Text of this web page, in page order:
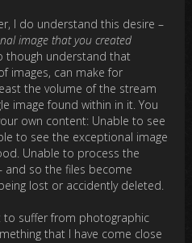
I do understand this desire –
image that you created
though understand that
images, can make for
the volume of the stream
image found within in it. You
own content: Unable to see
to see the exceptional image
Unable to process the
and so the files become
lost or accidently deleted.
to suffer from photographic
that I have come close